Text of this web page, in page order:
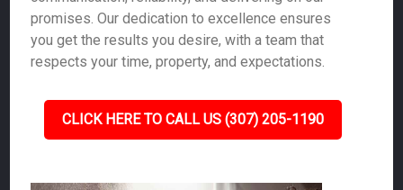
promises. Our dedication to excellence ensures
you get the results you desire, with a team that
respects your time, property, and expectations.
CLICK HERE TO CALL US (307) 205-1190